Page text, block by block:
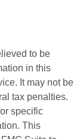
to be
in this
It may not be
tax penalties.
specific
This